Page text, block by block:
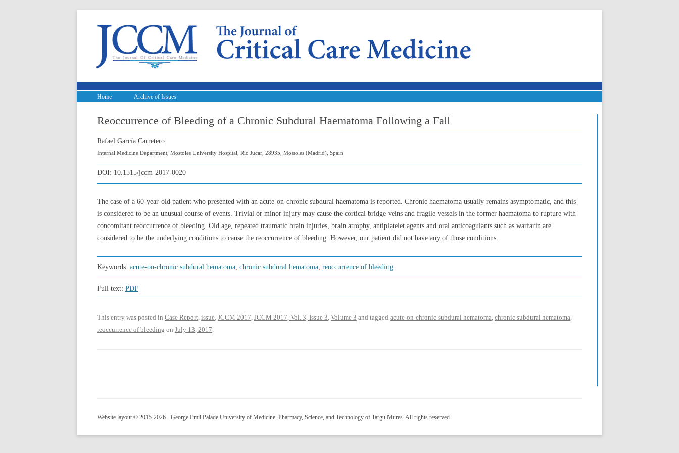
Home Archive of Issues
Reoccurrence of Bleeding of a Chronic Subdural Haematoma Following a Fall
Rafael García Carretero
Internal Medicine Department, Mostoles University Hospital, Rio Jucar, 28935, Mostoles (Madrid), Spain
DOI: 10.1515/jccm-2017-0020
The case of a 60-year-old patient who presented with an acute-on-chronic subdural haematoma is reported. Chronic haematoma usually remains asymptomatic, and this
is considered to be an unusual course of events. Trivial or minor injury may cause the cortical bridge veins and fragile vessels in the former haematoma to rupture with
concomitant reoccurrence of bleeding. Old age, repeated traumatic brain injuries, brain atrophy, antiplatelet agents and oral anticoagulants such as warfarin are
considered to be the underlying conditions to cause the reoccurrence of bleeding. However, our patient did not have any of those conditions.
Keywords: acute-on-chronic subdural hematoma, chronic subdural hematoma, reoccurrence of bleeding
Full text: PDF
This entry was posted in Case Report, issue, JCCM 2017, JCCM 2017, Vol. 3, Issue 3, Volume 3 and tagged acute-on-chronic subdural hematoma, chronic subdural hematoma,
reoccurrence of bleeding on July 13, 2017.
Website layout © 2015-2026 - George Emil Palade University of Medicine, Pharmacy, Science, and Technology of Targu Mures. All rights reserved